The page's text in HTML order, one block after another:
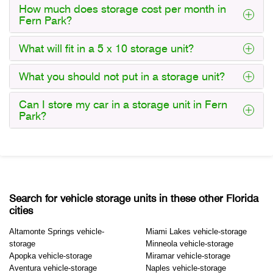
How much does storage cost per month in
Fern Park?
What will fit in a 5 x 10 storage unit?
What you should not put in a storage unit?
Can I store my car in a storage unit in Fern
Park?
Search for vehicle storage units in these other Florida
cities
Altamonte Springs vehicle-
storage
Apopka vehicle-storage
Aventura vehicle-storage
Miami Lakes vehicle-storage
Minneola vehicle-storage
Miramar vehicle-storage
Naples vehicle-storage